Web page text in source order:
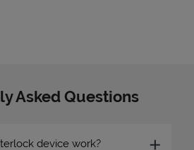
Asked Questions
device work?